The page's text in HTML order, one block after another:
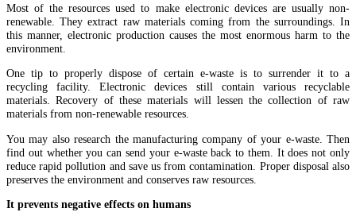
Most of the resources used to make electronic devices are usually non-
renewable. They extract raw materials coming from the surroundings. In
this manner, electronic production causes the most enormous harm to the
environment.
One tip to properly dispose of certain e-waste is to surrender it to a
recycling facility. Electronic devices still contain various recyclable
materials. Recovery of these materials will lessen the collection of raw
materials from non-renewable resources.
You may also research the manufacturing company of your e-waste. Then
find out whether you can send your e-waste back to them. It does not only
reduce rapid pollution and save us from contamination. Proper disposal also
preserves the environment and conserves raw resources.
It prevents negative effects on humans